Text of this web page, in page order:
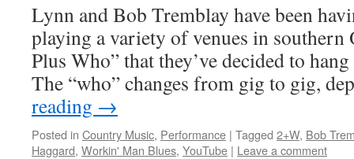
Lynn and Bob Tremblay have been
playing a variety of venues in southern
Plus Who” that they’ve decided to
The “who” changes from gig to gig,
reading →
Posted in Country Music, Performance | Tagged 2+W, Bob
Haggard, Workin' Man Blues, YouTube | Leave a comment